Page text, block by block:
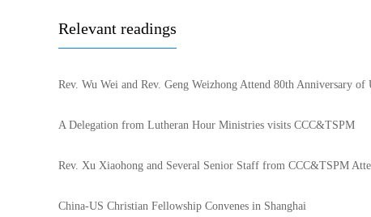
Relevant readings
Rev. Wu Wei and Rev. Geng Weizhong Attend 80th Anniversary of
A Delegation from Lutheran Hour Ministries visits CCC&TSPM
Rev. Xu Xiaohong and Several Senior Staff from CCC&TSPM
China-US Christian Fellowship Convenes in Shanghai